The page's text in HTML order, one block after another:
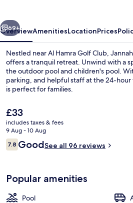
Next
69+
OverviewAmenitiesLocationPrices
Nestled near Al Hamra Golf Club,
offers a tranquil retreat. Unwind with a
the outdoor pool and children's pool.
parking, and helpful staff at the 24-
is perfect for families.
The
current
price
is
£33
£33
includes taxes & fees
9 Aug - 10 Aug
Reviews
7.87.8 out of 10
GoodSee all 96 reviews
Popular amenities
Pool